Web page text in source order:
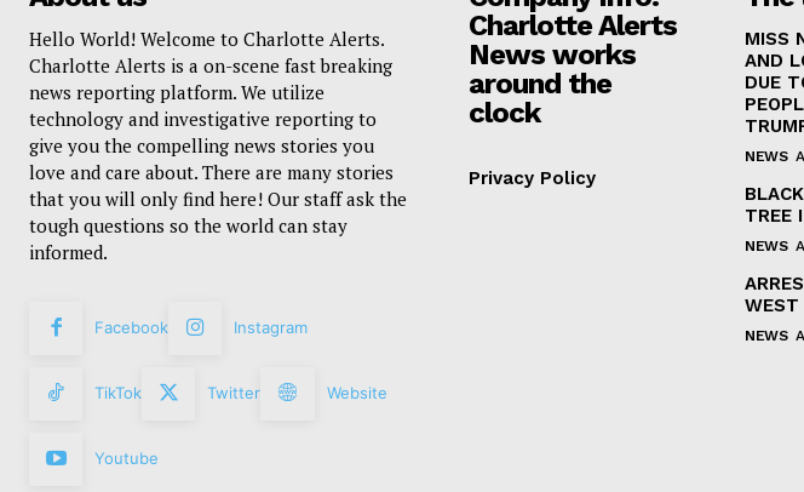
Hello World! Welcome to Charlotte Alerts.
Charlotte Alerts is a on-scene fast breaking
news reporting platform. We utilize
technology and investigative reporting to
give you the compelling news stories you
love and care about. There are many stories
that you will only find here! Our staff ask the
tough questions so the world can stay
informed.
Facebook Instagram
TikTok Twitter Website
Youtube
Charlotte Alerts
News works
around the
clock
Privacy Policy
MISS
AND
DUE
NEWS
TREE
NEWS
WEST
NEWS